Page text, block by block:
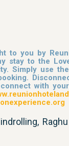
to you by
stay to the
Simply use
with